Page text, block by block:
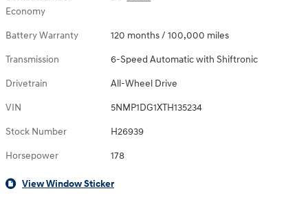
Economy
Battery Warranty 120 months / 100,000 miles
Transmission 6-Speed Automatic with Shiftronic
Drivetrain All-Wheel Drive
VIN 5NMP1DG1XTH135234
Stock Number H26939
Horsepower 178
View Window Sticker